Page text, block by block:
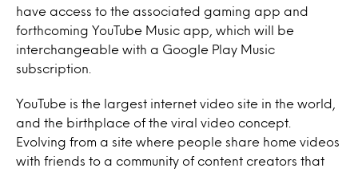
have access to the associated gaming app and
forthcoming YouTube Music app, which will be
interchangeable with a Google Play Music
subscription.
YouTube is the largest internet video site in the world,
and the birthplace of the viral video concept.
Evolving from a site where people share home videos
with friends to a community of content creators that